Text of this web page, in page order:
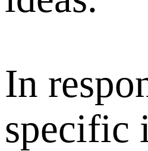
In
specific